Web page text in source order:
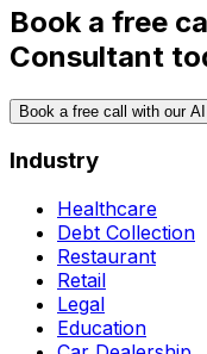
Book a free
Consultant
Book a free call with our
Industry
Healthcare
Debt Collection
Restaurant
Retail
Legal
Education